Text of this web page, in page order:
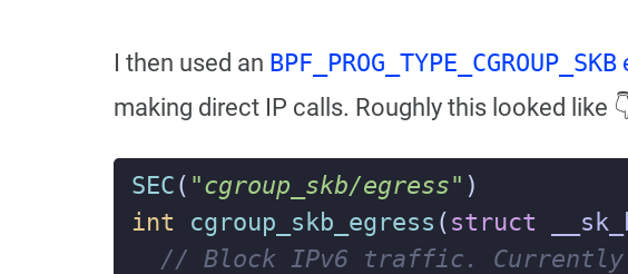
I then used an BPF_PROG_TYPE_CGROUP_SKB
making direct IP calls. Roughly this looked like
SEC ( "cgroup_skb/egress" )
int
cgroup_skb_egress ( struct